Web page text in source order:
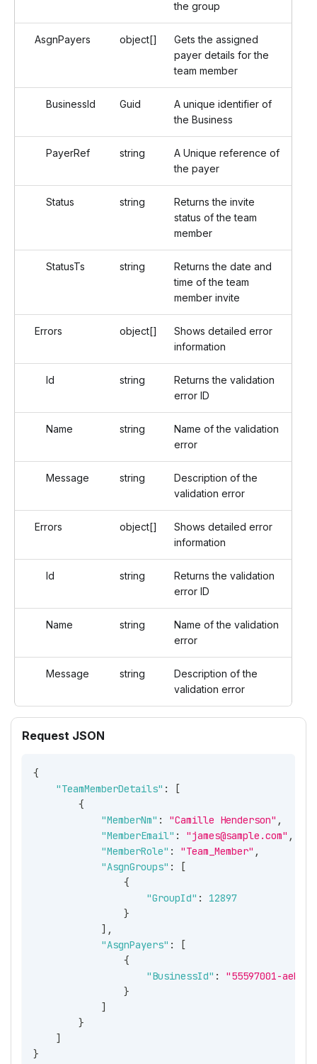
the group
AsgnPayers object[]
Gets the assigned
payer details for the
team member
BusinessId Guid
A unique identifier of
the Business
PayerRef string
A Unique reference of
the payer
Status string
Returns the invite
status of the team
member
StatusTs string
Returns the date and
time of the team
member invite
Errors object[]
Shows detailed error
information
Id string
Returns the validation
error ID
Name string
Name of the validation
error
Message string
Description of the
validation error
Errors object[]
Shows detailed error
information
Id string
Returns the validation
error ID
Name string
Name of the validation
error
Message string
Description of the
validation error
Request JSON
{
"TeamMemberDetails" :
[
{
"MemberNm" : "Camille Henderson" ,
"MemberEmail" : "james@sample.com" ,
"MemberRole" : "Team_Member" ,
"AsgnGroups" :
[
{
"GroupId" :
12897
}
] ,
"AsgnPayers" :
[
{
"BusinessId" :
"55597001-aeb0-
}
]
}
]
}